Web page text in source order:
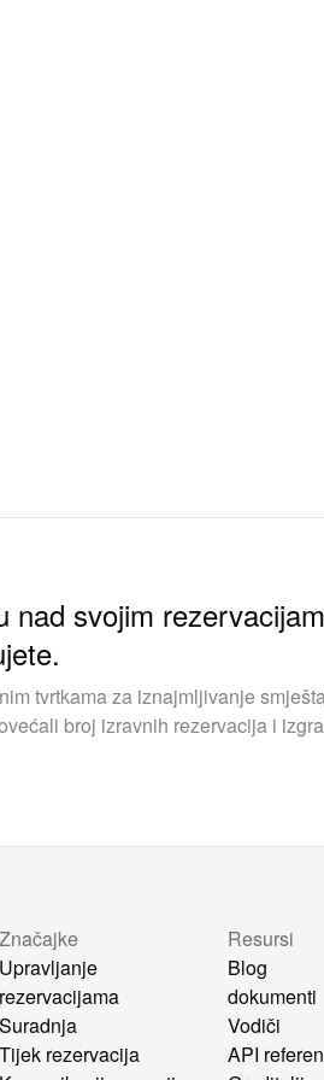
nad svojim
tvrtkama za iznajmljivanje
broj izravnih rezervacija i
Značajke
Upravljanje
rezervacijama
Suradnja
Tijek rezervacija
Resursi
Blog
dokumenti
Vodiči
API